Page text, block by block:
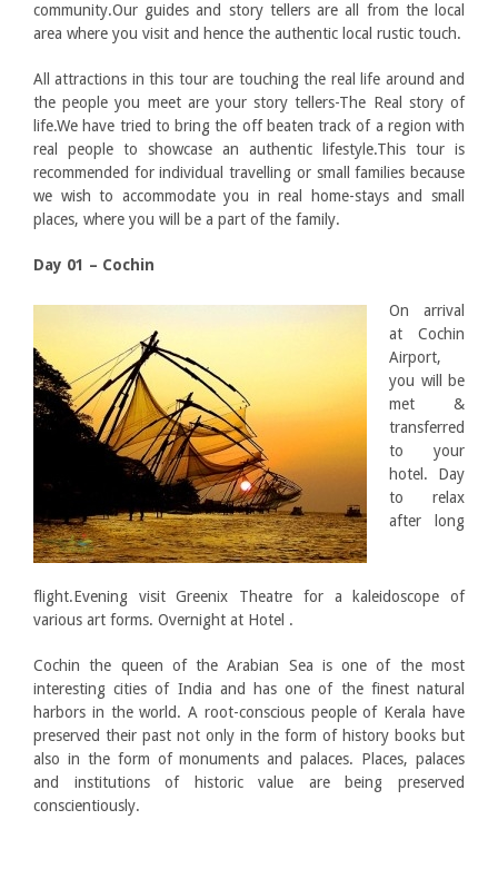
community.Our guides and story tellers are all from the local
area where you visit and hence the authentic local rustic touch.
All attractions in this tour are touching the real life around and
the people you meet are your story tellers-The Real story of
life.We have tried to bring the off beaten track of a region with
real people to showcase an authentic lifestyle.This tour is
recommended for individual travelling or small families because
we wish to accommodate you in real home-stays and small
places, where you will be a part of the family.
Day 01 – Cochin
On arrival
at Cochin
Airport,
you will be
met &
transferred
to your
hotel. Day
to relax
after long
flight.Evening visit Greenix Theatre for a kaleidoscope of
various art forms. Overnight at Hotel .
Cochin the queen of the Arabian Sea is one of the most
interesting cities of India and has one of the finest natural
harbors in the world. A root-conscious people of Kerala have
preserved their past not only in the form of history books but
also in the form of monuments and palaces. Places, palaces
and institutions of historic value are being preserved
conscientiously.